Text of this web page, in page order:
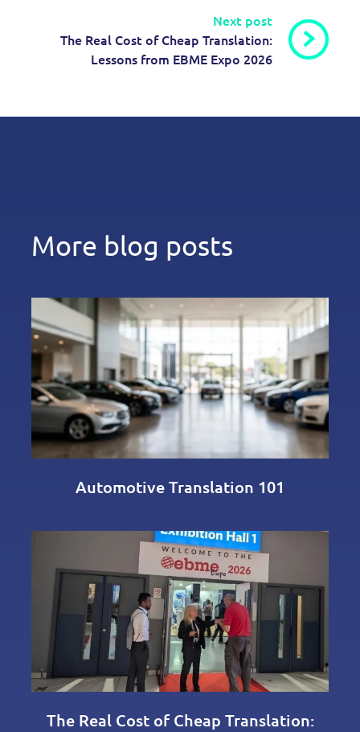
Next post
The Real Cost of Cheap Translation:
Lessons from EBME Expo 2026
More blog posts
Automotive Translation 101
The Real Cost of Cheap Translation: